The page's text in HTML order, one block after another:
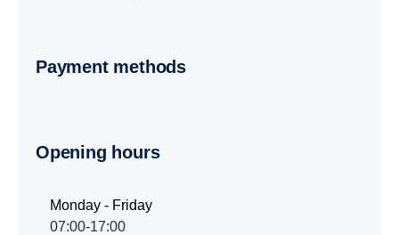
Payment methods
Opening hours
Monday - Friday
07:00-17:00